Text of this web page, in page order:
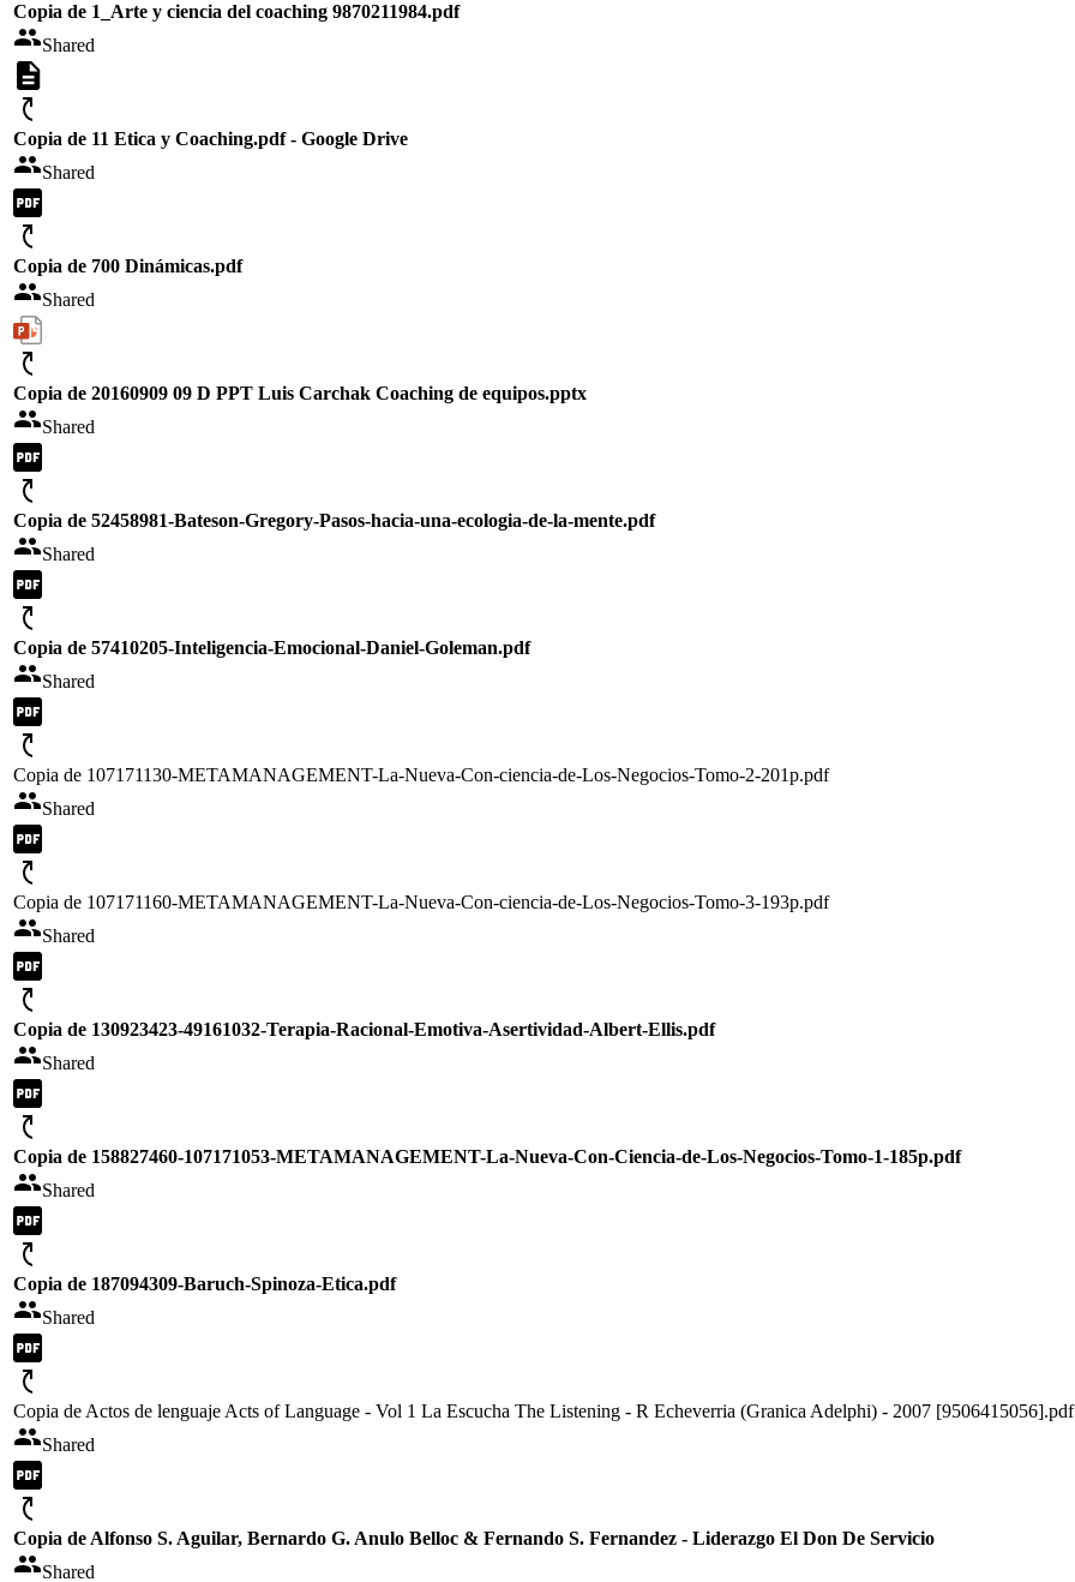
Copia de 1_Arte y ciencia del coaching 9870211984.pdf
Shared
Copia de 11 Etica y Coaching.pdf - Google Drive
Shared
Copia de 700 Dinámicas.pdf
Shared
Copia de 20160909 09 D PPT Luis Carchak Coaching de equipos.pptx
Shared
Copia de 52458981-Bateson-Gregory-Pasos-hacia-una-ecologia-de-la-mente.pdf
Shared
Copia de 57410205-Inteligencia-Emocional-Daniel-Goleman.pdf
Shared
Copia de 107171130-METAMANAGEMENT-La-Nueva-Con-ciencia-de-Los-Negocios-Tomo-2-201p.pdf
Shared
Copia de 107171160-METAMANAGEMENT-La-Nueva-Con-ciencia-de-Los-Negocios-Tomo-3-193p.pdf
Shared
Copia de 130923423-49161032-Terapia-Racional-Emotiva-Asertividad-Albert-Ellis.pdf
Shared
Copia de 158827460-107171053-METAMANAGEMENT-La-Nueva-Con-Ciencia-de-Los-Negocios-Tomo-1-185p.pdf
Shared
Copia de 187094309-Baruch-Spinoza-Etica.pdf
Shared
Copia de Actos de lenguaje Acts of Language - Vol 1 La Escucha The Listening - R Echeverria (Granica Adelphi) - 2007 [9506415056].pdf
Shared
Copia de Alfonso S. Aguilar, Bernardo G. Anulo Belloc & Fernando S. Fernandez - Liderazgo El Don De Servicio
Shared